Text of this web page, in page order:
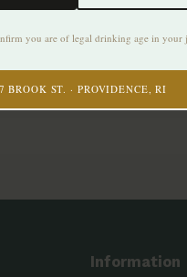
you are of legal drinking age in your
BROOK ST. · PROVIDENCE, RI
to our
to date with our latest offers
Information